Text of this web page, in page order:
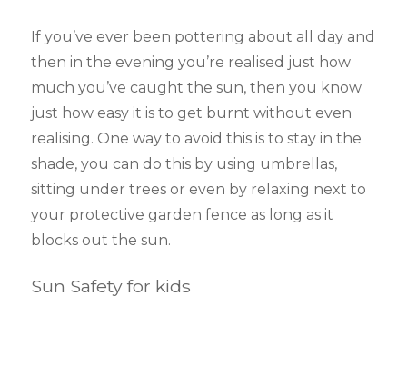
If you’ve ever been pottering about all day and
then in the evening you’re realised just how
much you’ve caught the sun, then you know
just how easy it is to get burnt without even
realising. One way to avoid this is to stay in the
shade, you can do this by using umbrellas,
sitting under trees or even by relaxing next to
your protective garden fence as long as it
blocks out the sun.
Sun Safety for kids